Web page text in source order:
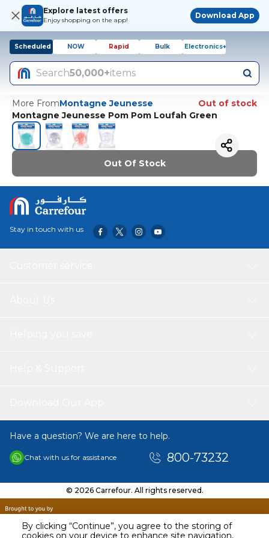
By clicking “Continue”, you agree to the storing of
Explore latest offers
Enjoy shopping on the app!
Download App
Scheduled NOW Rapid Bulk Electronics+
Search50,000+items
More FromMontagne Jeunesse
Out of stock
Montagne Jeunesse Pom Pom Loufah Green
Out Of Stock
Stay in touch with us
Have a question? We are here to help.
Chat with us for assistance 800-73232
© 2026 Carrefour. All rights reserved.